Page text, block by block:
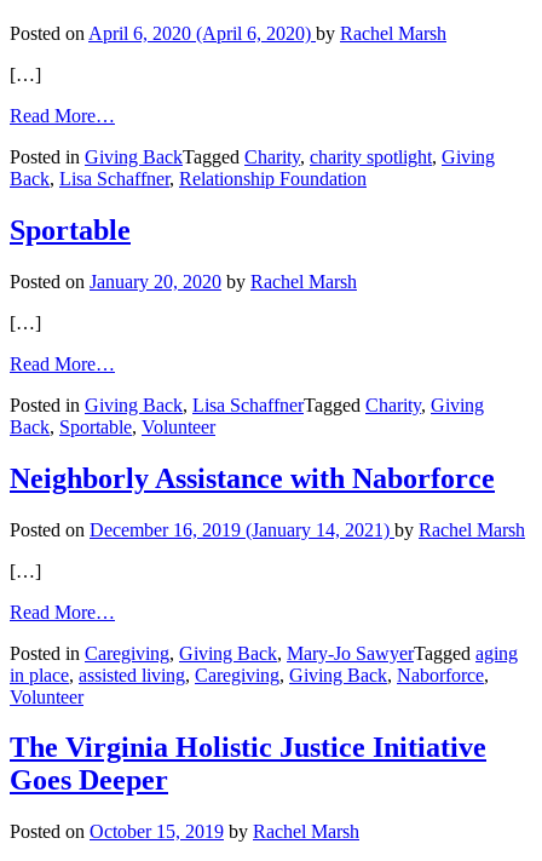
Posted on April 6, 2020 (April 6, 2020) by Rachel Marsh
[…]
Read More…
Spotlight:
Relationship
Posted in Giving BackTagged Charity, charity spotlight, Giving
Back, Lisa Schaffner, Relationship Foundation
Sportable
Posted on January 20, 2020 by Rachel Marsh
[…]
Read More…
Posted in Giving Back, Lisa SchaffnerTagged Charity, Giving
Back, Sportable, Volunteer
Neighborly Assistance with Naborforce
Posted on December 16, 2019 (January 14, 2021) by Rachel Marsh
[…]
Read More…
Assistance
with
Posted in Caregiving, Giving Back, Mary-Jo SawyerTagged aging
in place, assisted living, Caregiving, Giving Back, Naborforce,
Volunteer
The Virginia Holistic Justice Initiative
Goes Deeper
Posted on October 15, 2019 by Rachel Marsh